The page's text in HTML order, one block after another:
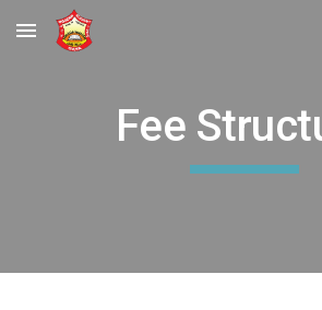
Skip to main content
Fee